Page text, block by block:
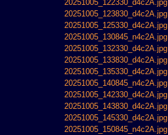
20251005_122330_d4c2A.jpg
20251005_123830_d4c2A.jpg
20251005_125330_d4c2A.jpg
20251005_130845_n4c2A.jpg
20251005_132330_d4c2A.jpg
20251005_133830_d4c2A.jpg
20251005_135330_d4c2A.jpg
20251005_140845_n4c2A.jpg
20251005_142330_d4c2A.jpg
20251005_143830_d4c2A.jpg
20251005_145330_d4c2A.jpg
20251005_150845_n4c2A.jpg